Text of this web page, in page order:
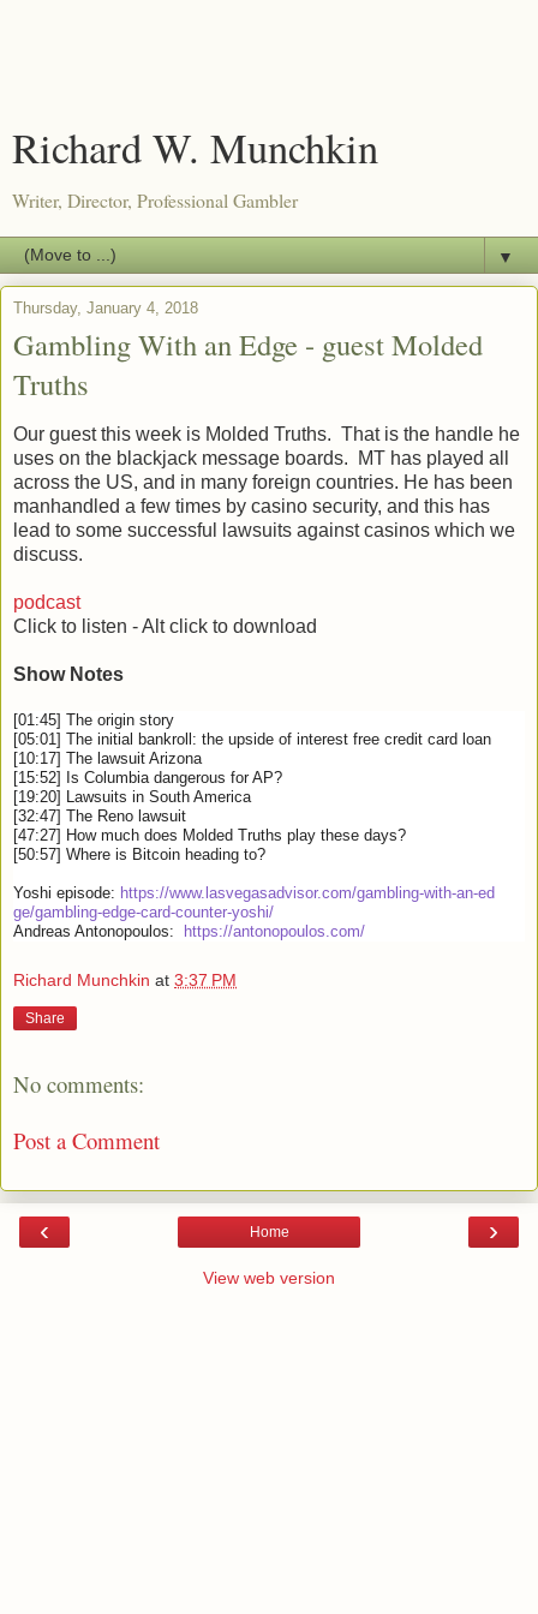
Richard W. Munchkin
Writer, Director, Professional Gambler
▼
Thursday, January 4, 2018
Gambling With an Edge - guest Molded
Truths
Our guest this week is Molded Truths. That is the handle he
uses on the blackjack message boards. MT has played all
across the US, and in many foreign countries. He has been
manhandled a few times by casino security, and this has
lead to some successful lawsuits against casinos which we
discuss.
podcast
Click to listen - Alt click to download
Show Notes
[01:45] The origin story
[05:01] The initial bankroll: the upside of interest free credit card loan
[10:17] The lawsuit Arizona
[15:52] Is Columbia dangerous for AP?
[19:20] Lawsuits in South America
[32:47] The Reno lawsuit
[47:27] How much does Molded Truths play these days?
[50:57] Where is Bitcoin heading to?
Yoshi episode: https://www.lasvegasadvisor.com/gambling-with-an-ed
ge/gambling-edge-card-counter-yoshi/
Andreas Antonopoulos:
https://antonopoulos.com/
Richard Munchkin at 3:37 PM
Share
No comments:
Post a Comment
‹ ›
Home
View web version